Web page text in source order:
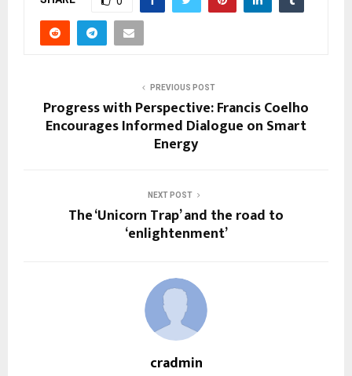
PREVIOUS POST
Progress with Perspective: Francis Coelho
Encourages Informed Dialogue on Smart
Energy
NEXT POST
The ‘Unicorn Trap’ and the road to
‘enlightenment’
cradmin